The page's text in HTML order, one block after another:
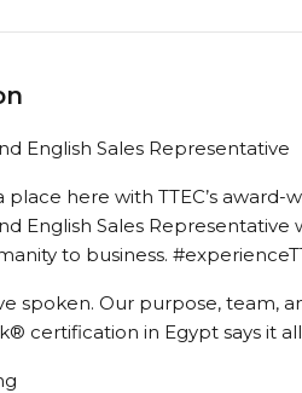
English Sales Representative
place here with TTEC’s
English Sales Representative
to business.
spoken. Our purpose, team,
certification in Egypt says it